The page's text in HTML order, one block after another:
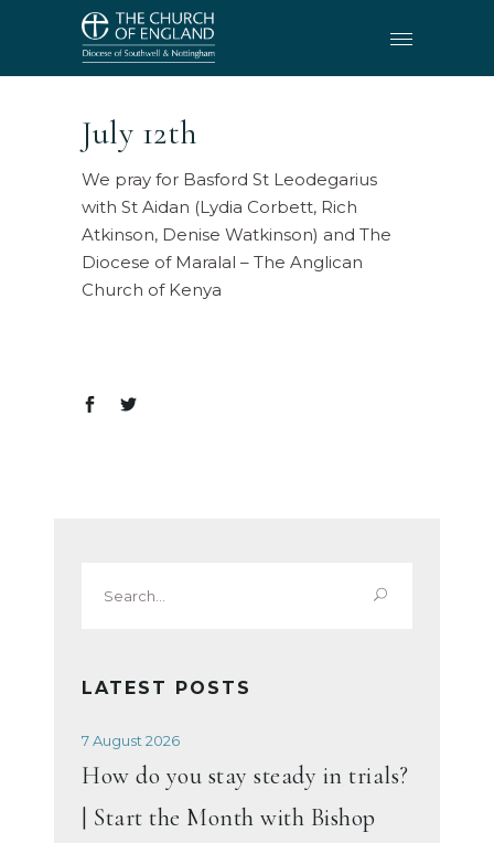
July 12th
We pray for Basford St Leodegarius
with St Aidan (Lydia Corbett, Rich
Atkinson, Denise Watkinson) and The
Diocese of Maralal – The Anglican
Church of Kenya
for:
LATEST POSTS
7 August 2026
How do you stay steady in trials?
| Start the Month with Bishop